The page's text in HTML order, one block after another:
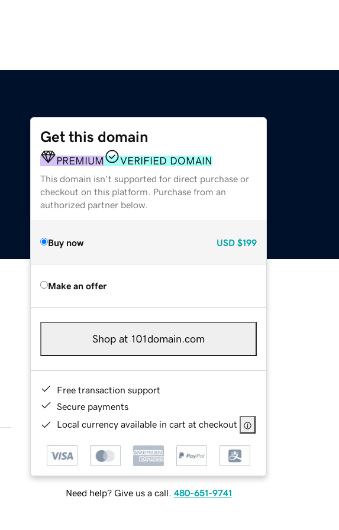
Get this domain
PREMIUM VERIFIED DOMAIN
This domain isn't supported for direct purchase or
checkout on this platform. Purchase from an
authorized partner below.
Buy now USD $199
Make an offer
Shop at 101domain.com
Free transaction support
Secure payments
Local currency available in cart at checkout
Need help? Give us a call. 480-651-9741